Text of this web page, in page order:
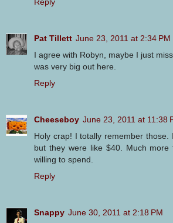
Pat Tillett June 23, 2011 at 2:34 PM
I agree with Robyn, maybe I just
was very big out here.
Reply
Cheeseboy June 23, 2011 at 11:38
Holy crap! I totally remember those.
but they were like $40. Much more
willing to spend.
Reply
Snappy June 30, 2011 at 2:18 PM